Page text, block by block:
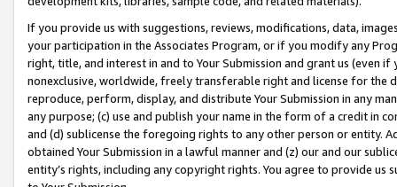
If you provide us with suggestions, reviews, modifications, data,
your participation in the Associates Program, or if you modify any
right, title, and interest in and to Your Submission and grant us (even
nonexclusive, worldwide, freely transferable right and license for
reproduce, perform, display, and distribute Your Submission in any
any purpose; (c) use and publish your name in the form of a credit in
and (d) sublicense the foregoing rights to any other person or entity.
obtained Your Submission in a lawful manner and (z) our and our
entity’s rights, including any copyright rights. You agree to provide us